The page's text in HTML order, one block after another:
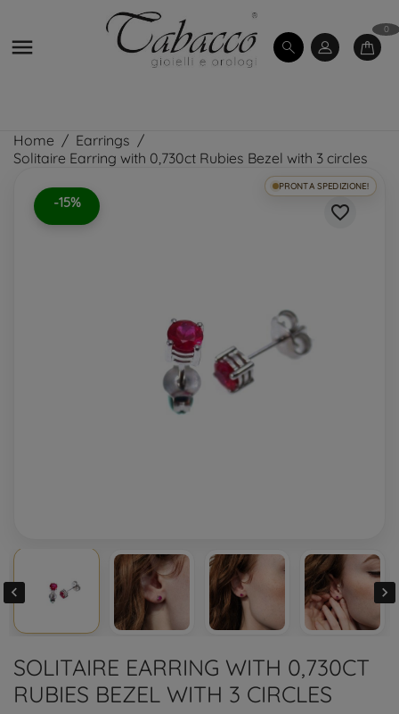

0
Home
Earrings
Solitaire Earring with 0,730ct Rubies Bezel with 3 circles
-15%
PRONTA SPEDIZIONE!
favorite_border
 
SOLITAIRE EARRING WITH 0,730CT
RUBIES BEZEL WITH 3 CIRCLES